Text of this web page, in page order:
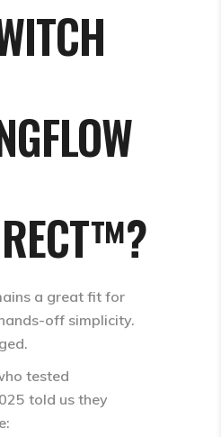
a great fit for
off simplicity.
tested
told us they